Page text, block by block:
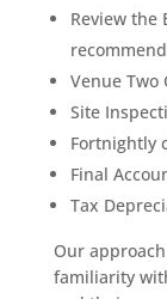
Review the
Venue Two
Site
Fortnightly
Final
Tax
Our
familiarity